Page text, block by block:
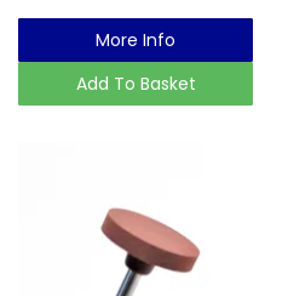
More Info
Add To Basket